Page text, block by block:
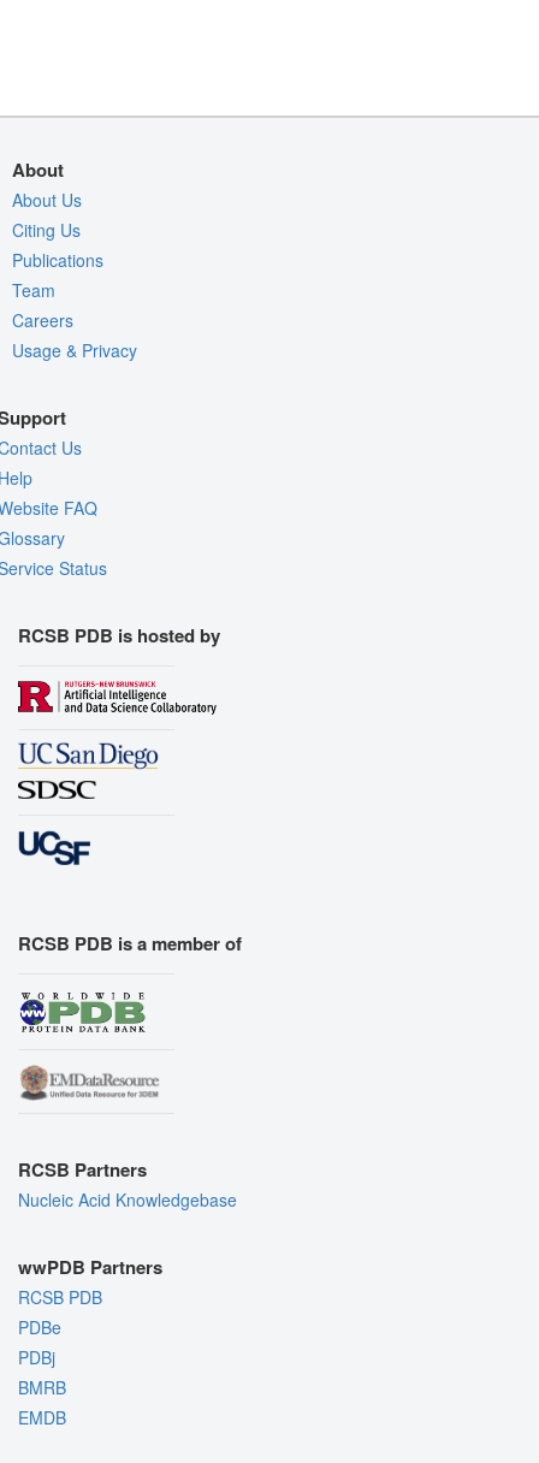
About
About Us
Citing Us
Publications
Team
Careers
Usage & Privacy
Us
FAQ
Status
RCSB PDB is hosted by
RCSB PDB is a member of
RCSB Partners
Nucleic Acid Knowledgebase
wwPDB Partners
RCSB PDB
PDBe
PDBj
BMRB
EMDB